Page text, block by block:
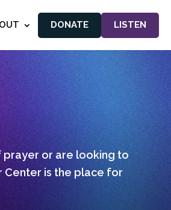
DONATE LISTEN
or are looking to
Center is the place for